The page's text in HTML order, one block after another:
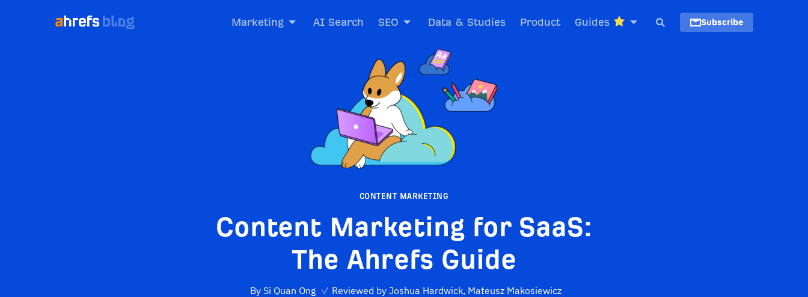
Marketing AI Search SEO Data & Studies Product Guides Subscribe
CONTENT MARKETING
Content Marketing for SaaS:
The Ahrefs Guide
By Si Quan Ong ✓ Reviewed by Joshua Hardwick, Mateusz Makosiewicz